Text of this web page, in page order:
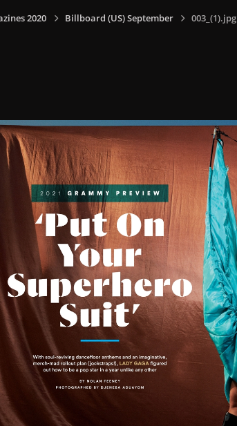
2020 Billboard (US) September 003_(1).jpg